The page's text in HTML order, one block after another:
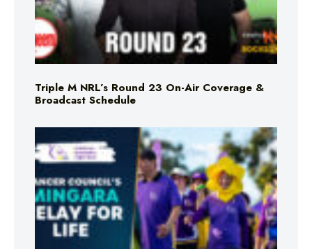
Triple M NRL’s Round 23 On-Air Coverage &
Broadcast Schedule